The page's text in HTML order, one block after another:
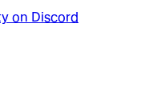
on Discord